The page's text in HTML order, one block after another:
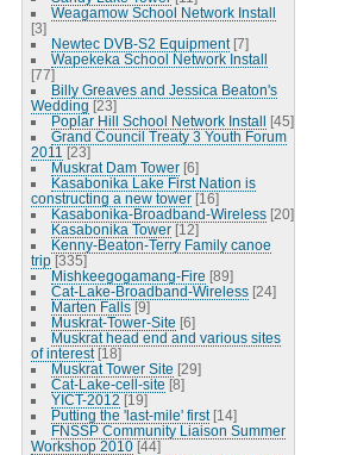
Weagamow School Network Install
[3]
Newtec DVB-S2 Equipment [7]
Wapekeka School Network Install
[77]
Billy Greaves and Jessica Beaton's
Wedding [23]
Poplar Hill School Network Install [45]
Grand Council Treaty 3 Youth Forum
2011 [23]
Muskrat Dam Tower [6]
Kasabonika Lake First Nation is
constructing a new tower [16]
Kasabonika-Broadband-Wireless [20]
Kasabonika Tower [12]
Kenny-Beaton-Terry Family canoe
trip [335]
Mishkeegogamang-Fire [89]
Cat-Lake-Broadband-Wireless [24]
Marten Falls [9]
Muskrat-Tower-Site [6]
Muskrat head end and various sites
of interest [18]
Muskrat Tower Site [29]
Cat-Lake-cell-site [8]
YICT-2012 [19]
Putting the 'last-mile' first [14]
FNSSP Community Liaison Summer
Workshop 2010 [44]